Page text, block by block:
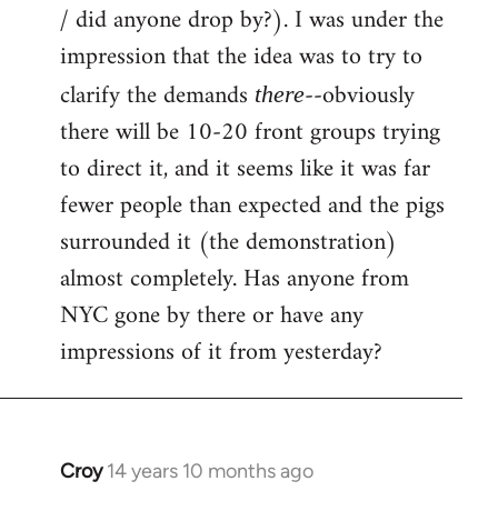
libcom.org
/ did anyone drop by?). I was under the
impression that the idea was to try to
clarify the demands there--obviously
there will be 10-20 front groups trying
to direct it, and it seems like it was far
fewer people than expected and the pigs
surrounded it (the demonstration)
almost completely. Has anyone from
NYC gone by there or have any
impressions of it from yesterday?
Croy 14 years 10 months ago
In